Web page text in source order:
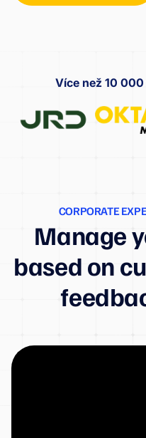
Více než 10
CORPORATE
Manage
based on